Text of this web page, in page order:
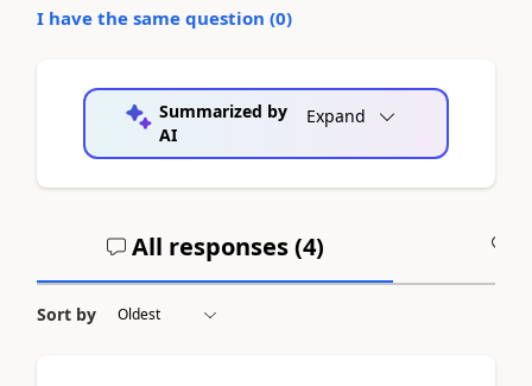
I have the same question (0)
Summarized by
AI
Expand
All responses (4)
Sort by